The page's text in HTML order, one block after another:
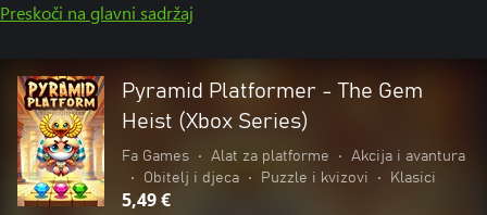
Preskoči na glavni sadržaj
Pyramid Platformer - The Gem
Heist (Xbox Series)
Fa Games • Alat za platforme •
Akcija i avantura
•
Obitelj i djeca • Puzzle i kvizovi • Klasici
5,49 €